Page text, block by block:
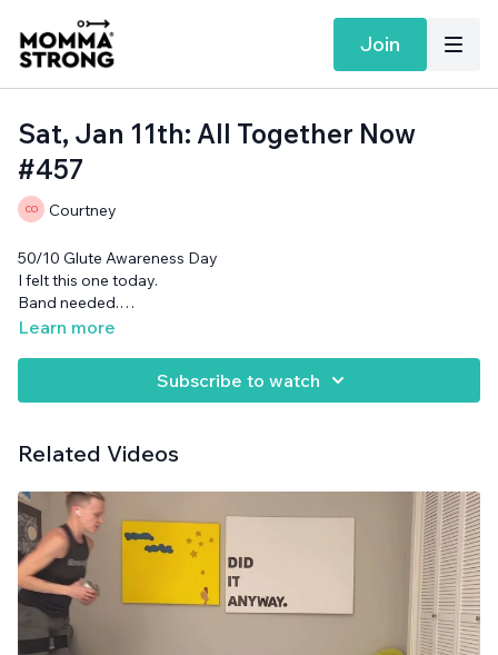
Join
Sat, Jan 11th: All Together Now
#457
Courtney
50/10 Glute Awareness Day
I felt this one today.
Band needed.
Want more MommaStrong goodness?
member community (yes you!)
Learn more
Subscribe to watch
Related Videos